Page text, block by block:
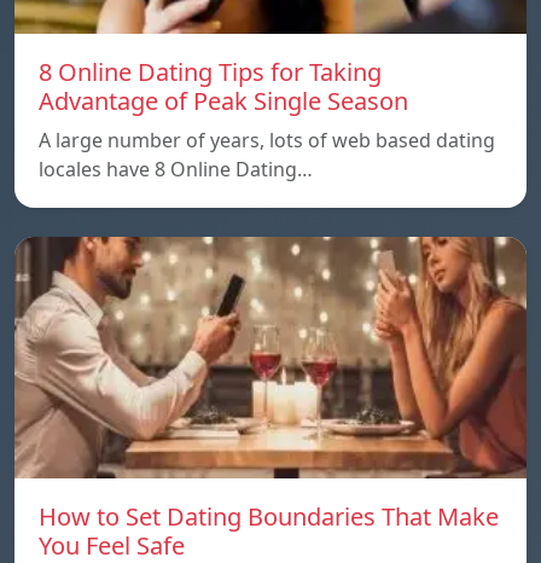
8 Online Dating Tips for Taking
Advantage of Peak Single Season
A large number of years, lots of web based dating
locales have 8 Online Dating…
How to Set Dating Boundaries That Make
You Feel Safe